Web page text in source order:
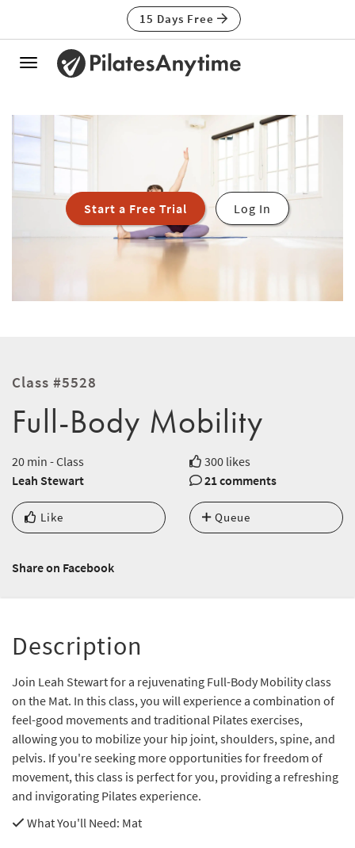
15 Days Free
Toggle
Start a Free Trial Log In
Class #5528
Full-Body Mobility
20 min - Class
300 likes
Leah Stewart
21 comments
Like Queue
Share on Facebook
Description
Join Leah Stewart for a rejuvenating Full-Body Mobility class
on the Mat. In this class, you will experience a combination of
feel-good movements and traditional Pilates exercises,
allowing you to mobilize your hip joint, shoulders, spine, and
pelvis. If you're seeking more opportunities for freedom of
movement, this class is perfect for you, providing a refreshing
and invigorating Pilates experience.
What You'll Need: Mat